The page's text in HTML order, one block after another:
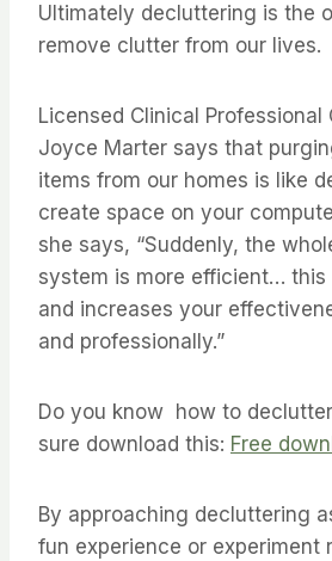
Ultimately decluttering is the
remove clutter from our lives.
Licensed Clinical Professional
Joyce Marter says that
items from our homes is like
create space on your
she says, “Suddenly, the
system is more efficient… this
and increases your
and professionally.”
Do you know how to
sure download this: Free
By approaching decluttering
fun experience or experiment